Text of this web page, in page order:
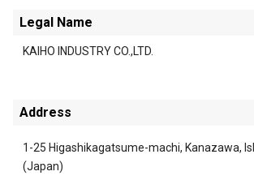
Legal Name
KAIHO INDUSTRY CO.,LTD.
Address
1-25 Higashikagatsume-machi, Kanazawa,
(Japan)